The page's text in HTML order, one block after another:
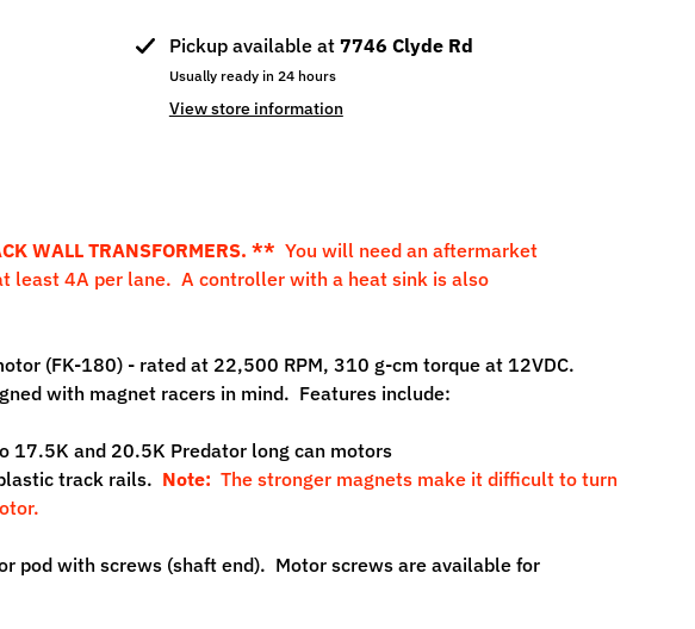
Pickup available at 7746 Clyde Rd
Usually ready in 24 hours
View store information
WALL TRANSFORMERS. ** You will need an aftermarket
least 4A per lane. A controller with a heat sink is also
(FK-180) - rated at 22,500 RPM, 310 g-cm torque at 12VDC.
with magnet racers in mind. Features include:
17.5K and 20.5K Predator long can motors
track rails. Note: The stronger magnets make it difficult to turn
pod with screws (shaft end). Motor screws are available for